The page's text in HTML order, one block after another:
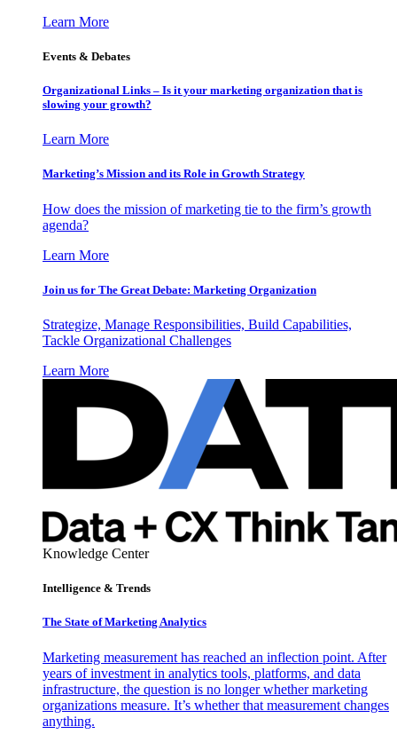
Learn More
Events & Debates
Organizational Links – Is it your marketing organization that is
slowing your growth?
Learn More
Marketing’s Mission and its Role in Growth Strategy
How does the mission of marketing tie to the firm’s growth
agenda?
Learn More
Join us for The Great Debate: Marketing Organization
Strategize, Manage Responsibilities, Build Capabilities,
Tackle Organizational Challenges
Learn More
Knowledge Center
Intelligence & Trends
The State of Marketing Analytics
Marketing measurement has reached an inflection point. After
years of investment in analytics tools, platforms, and data
infrastructure, the question is no longer whether marketing
organizations measure. It’s whether that measurement changes
anything.